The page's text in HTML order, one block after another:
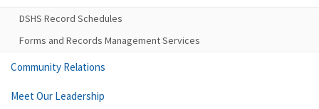
DSHS Record Schedules
Forms and Records Management Services
Community Relations
Meet Our Leadership